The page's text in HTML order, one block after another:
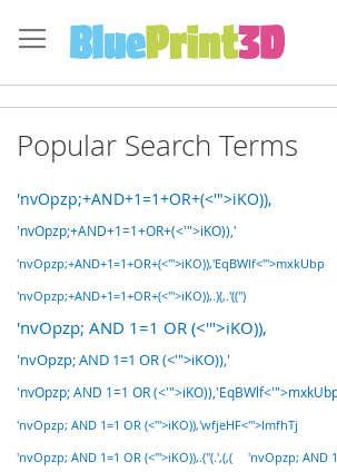
to
Content
Popular Search Terms
'nvOpzp;+AND+1=1+OR+(<'">iKO)),
'nvOpzp;+AND+1=1+OR+(<'">iKO)),'
'nvOpzp;+AND+1=1+OR+(<'">iKO)),'EqBWlf<'">mxkUbp
'nvOpzp;+AND+1=1+OR+(<'">iKO)),.)(,.'((")
'nvOpzp; AND 1=1 OR (<'">iKO)),
'nvOpzp; AND 1=1 OR (<'">iKO)),'
'nvOpzp; AND 1=1 OR
'nvOpzp; AND 1=1 OR (<'">iKO)),'wfjeHF<'">ImfhTj
'nvOpzp; AND 1=1 OR (<'">iKO)),.("(.',(,(
'nvOpzp; AND